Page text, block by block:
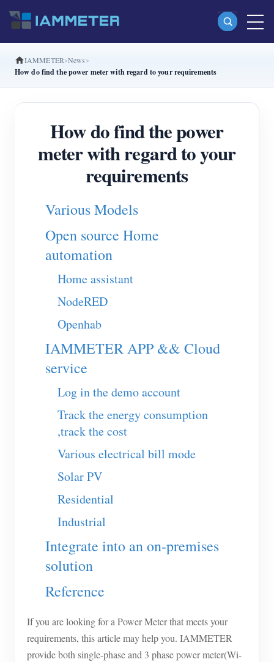
Products
Three Phase Wi-Fi Energy Meter (WEM3080T)
Three Phase Wi-Fi Energy Meter (WEM3046T)
Three Phase Wi-Fi Energy Meter (WEM3050T)
WiFi Power Controller
IAMMETER Cloud Pro
Self-hosting Service
EV Charger
IAMMETER Simulator
Virtual Meter
Energy Forecasting and Simulation System
Applications
Solar PV System Energy Monitor
Electricity Usage Monitor
Factory Energy Monitoring
Store
Resources
Product Quickstart
Document
Tutorial Video
FAQ
News
Blogs
Community
Contributor Program
Contributor Center
IAMMETER Activities
Forum
App Store
Site Explore
PV Ranking
Solutions
Contact
About Us
IAMMETER News
How do find the power meter with regard to your requirements
How do find the power
meter with regard to your
requirements
Various Models
Open source Home
automation
Home assistant
NodeRED
Openhab
IAMMETER APP && Cloud
service
Log in the demo account
Track the energy consumption
,track the cost
Various electrical bill mode
Solar PV
Residential
Industrial
Integrate into an on-premises
solution
Reference
If you are looking for a Power Meter that meets your
requirements, this article may help you. IAMMETER
provide both single-phase and 3 phase power meter(Wi-